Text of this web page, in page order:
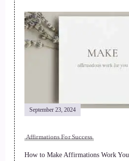
September 23, 2024
Affirmations For Success
How to Make Affirmations Work You